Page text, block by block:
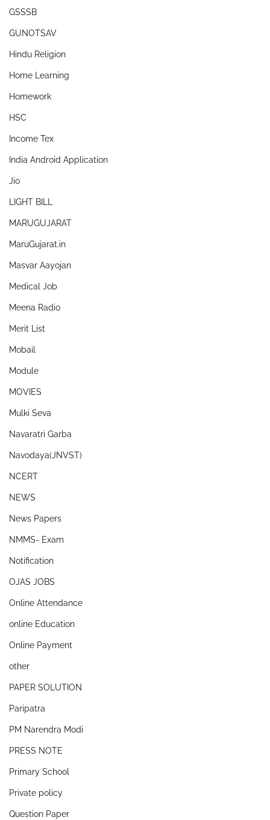
GSSSB
GUNOTSAV
Hindu Religion
Home Learning
Homework
HSC
Income Tex
India Android Application
Jio
LIGHT BILL
MARUGUJARAT
MaruGujarat.in
Masvar Aayojan
Medical Job
Meena Radio
Merit List
Mobail
Module
MOVIES
Mulki Seva
Navaratri Garba
Navodaya(JNVST)
NCERT
NEWS
News Papers
NMMS- Exam
Notification
OJAS JOBS
Online Attendance
online Education
Online Payment
other
PAPER SOLUTION
Paripatra
PM Narendra Modi
PRESS NOTE
Primary School
Private policy
Question Paper